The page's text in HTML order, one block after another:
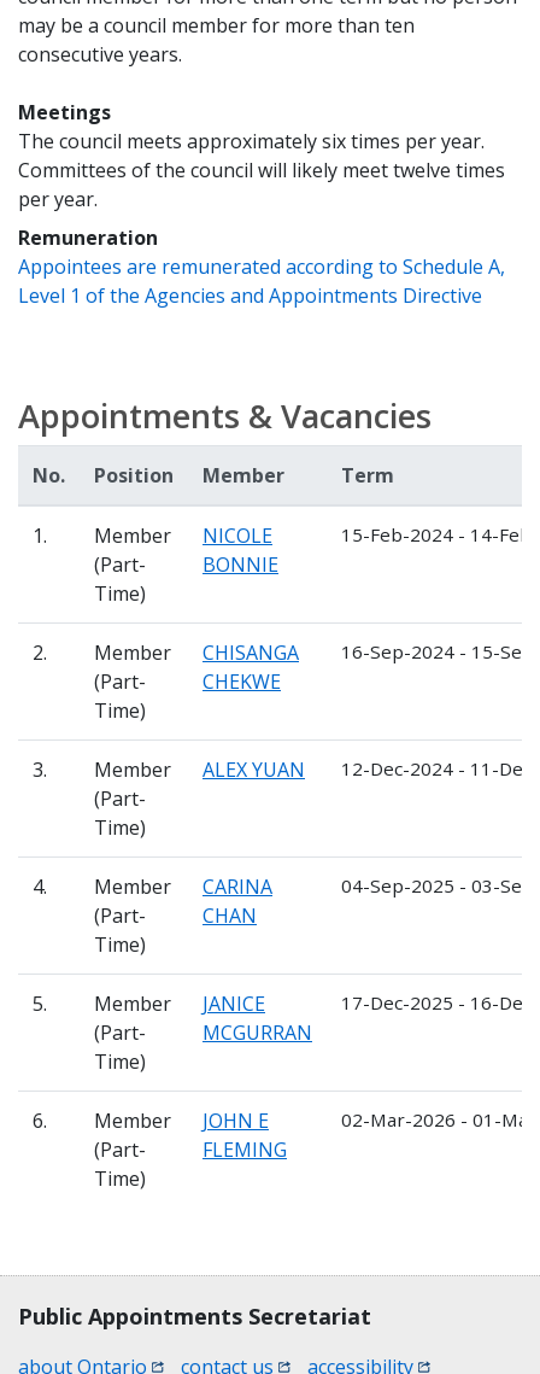
may be a council member for more than ten
consecutive years.
Meetings
The council meets approximately six times per year.
Committees of the council will likely meet twelve times
per year.
Remuneration
Appointees are remunerated according to Schedule A,
Level 1 of the Agencies and Appointments Directive
Appointments & Vacancies
No. Position Member Term
1.
Member
(Part-
Time)
NICOLE
BONNIE
15-Feb-2024 - 14-
2.
Member
(Part-
Time)
CHISANGA
CHEKWE
16-Sep-2024 - 15-
3.
Member
(Part-
Time)
ALEX YUAN 12-Dec-2024 - 11-
4.
Member
(Part-
Time)
CARINA
CHAN
04-Sep-2025 - 03-
5.
Member
(Part-
Time)
JANICE
MCGURRAN
17-Dec-2025 - 16-
6.
Member
(Part-
Time)
JOHN E
FLEMING
02-Mar-2026 - 01-
Contact, terms, legal information
Public Appointments Secretariat
about Ontario (opens in a new window)
contact us (opens in a new window)
accessibility(opens in a